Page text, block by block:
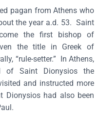
pagan from Athens who
the year a.d. 53. Saint
the first bishop of
the title in Greek of
“rule-setter.” In Athens,
of Saint Dionysios the
and instructed more
had also been